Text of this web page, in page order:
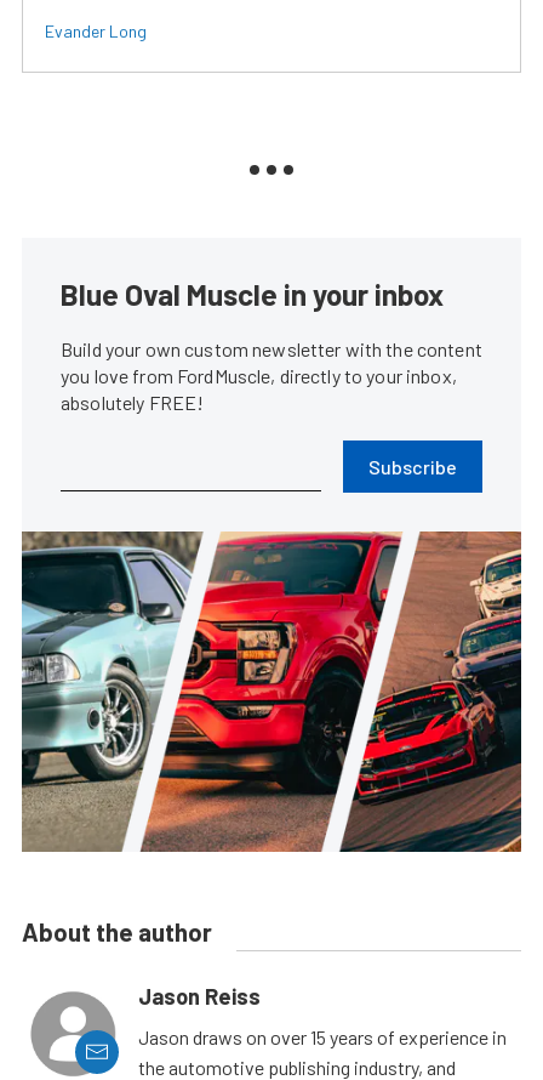
Evander Long
Blue Oval Muscle in your inbox
Build your own custom newsletter with the content
you love from FordMuscle, directly to your inbox,
absolutely FREE!
Subscribe
About the author
Jason Reiss
Jason draws on over 15 years of experience in
the automotive publishing industry, and